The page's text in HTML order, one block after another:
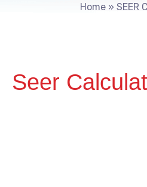
Home» SEER
Seer